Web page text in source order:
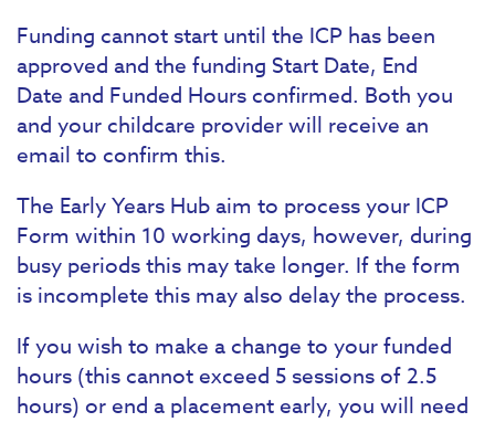
Funding cannot start until the ICP has been
approved and the funding Start Date, End
Date and Funded Hours confirmed. Both you
and your childcare provider will receive an
email to confirm this.
The Early Years Hub aim to process your ICP
Form within 10 working days, however, during
busy periods this may take longer. If the form
is incomplete this may also delay the process.
If you wish to make a change to your funded
hours (this cannot exceed 5 sessions of 2.5
hours) or end a placement early, you will need